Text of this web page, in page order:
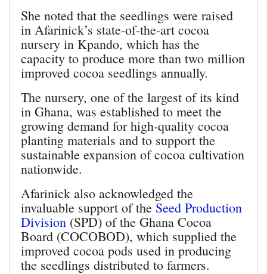
She noted that the seedlings were raised
in Afarinick’s state-of-the-art cocoa
nursery in Kpando, which has the
capacity to produce more than two million
improved cocoa seedlings annually.
The nursery, one of the largest of its kind
in Ghana, was established to meet the
growing demand for high-quality cocoa
planting materials and to support the
sustainable expansion of cocoa cultivation
nationwide.
Afarinick also acknowledged the
invaluable support of the Seed Production
Division (SPD) of the Ghana Cocoa
Board (COCOBOD), which supplied the
improved cocoa pods used in producing
the seedlings distributed to farmers.